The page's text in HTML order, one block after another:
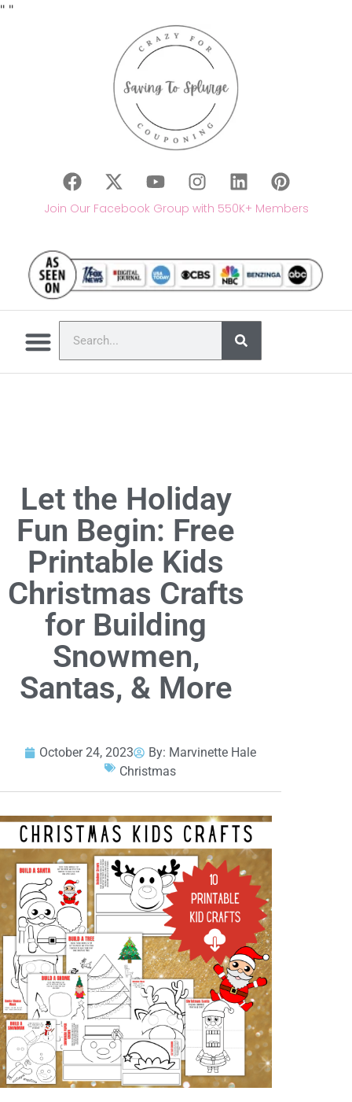
" "
Join Our Facebook Group with 550K+ Members
Let the Holiday
Fun Begin: Free
Printable Kids
Christmas Crafts
for Building
Snowmen,
Santas, & More
October 24, 2023 By: Marvinette Hale
Christmas